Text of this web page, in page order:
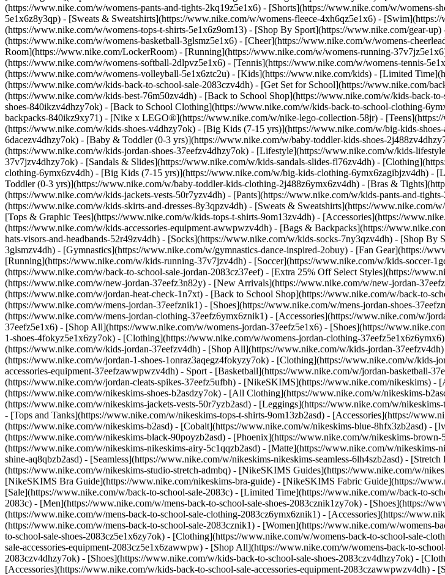
(https://www.nike.com/w/womens-pants-and-tights-2kq19z5e1x6) - [Shorts](https://www.nike.com/w/womens-
5e1x6z8y3qp) - [Sweats & Sweatshirts](https://www.nike.com/w/womens-fleece-4xh6qz5e1x6) -
(https://www.nike.com/w/womens-tops-t-shirts-5e1x6z9om13) - [Shop By Sport](https://www.nike.com/gear-
(https://www.nike.com/w/womens-basketball-3glsmz5e1x6) - [Cheer](https://www.nike.com/w/womens-
Room](https://www.nike.com/LockerRoom) - [Running](https://www.nike.com/w/womens-running-
(https://www.nike.com/w/womens-softball-2dlpvz5e1x6) - [Tennis](https://www.nike.com/w/womens-tennis-
(https://www.nike.com/w/womens-volleyball-5e1x6ztc2u) - [Kids](https://www.nike.com/kids) - [Limited
(https://www.nike.com/w/kids-back-to-school-sale-2083czv4dh) - [Get Set for School](https://www.nike.com/
(https://www.nike.com/w/kids-best-76m50zv4dh) - [Back to School Shop](https://www.nike.com/w/kids-back-
shoes-840ikzv4dhzy7ok) - [Back to School Clothing](https://www.nike.com/w/kids-back-to-school-clothing-
backpacks-840ikz9xy71) - [Nike x LEGO®](https://www.nike.com/w/nike-lego-collection-58jr) -
(https://www.nike.com/w/kids-shoes-v4dhzy7ok) - [Big Kids (7-15 yrs)](https://www.nike.com/w/big-kids-
6dacezv4dhzy7ok) - [Baby & Toddler (0-3 yrs)](https://www.nike.com/w/baby-toddler-kids-shoes-
(https://www.nike.com/w/kids-jordan-shoes-37eefzv4dhzy7ok) - [Lifestyle](https://www.nike.com/w/kids-
37v7jzv4dhzy7ok) - [Sandals & Slides](https://www.nike.com/w/kids-sandals-slides-fl76zv4dh) -
clothing-6ymx6zv4dh) - [Big Kids (7-15 yrs)](https://www.nike.com/w/big-kids-clothing-6ymx6zagibjzv4dh)
Toddler (0-3 yrs)](https://www.nike.com/w/baby-toddler-kids-clothing-2j488z6ymx6zv4dh) - [Bras &
(https://www.nike.com/w/kids-jackets-vests-50r7yzv4dh) - [Pants](https://www.nike.com/w/kids-pants-and-
(https://www.nike.com/w/kids-skirts-and-dresses-8y3qpzv4dh) - [Sweats & Sweatshirts](https://
[Tops & Graphic Tees](https://www.nike.com/w/kids-tops-t-shirts-9om13zv4dh) - [Accessories](https://
(https://www.nike.com/w/kids-accessories-equipment-awwpwzv4dh) - [Bags & Backpacks](https://
hats-visors-and-headbands-52r49zv4dh) - [Socks](https://www.nike.com/w/kids-socks-7ny3qzv4dh) - [Shop By
3glsmzv4dh) - [Gymnastics](https://www.nike.com/w/gymnastics-dance-inspired-2obuy) - [Fan Gear](https://
[Running](https://www.nike.com/w/kids-running-37v7jzv4dh) - [Soccer](https://www.nike.com/w/kids-soccer-
(https://www.nike.com/w/back-to-school-sale-jordan-2083cz37eef) - [Extra 25% Off Select Styles](https://
(https://www.nike.com/w/new-jordan-37eefz3n82y) - [New Arrivals](https://www.nike.com/w/new-jordan-
(https://www.nike.com/w/jordan-heat-check-1n7xt) - [Back to School Shop](https://www.nike.com/w/back-to-
(https://www.nike.com/w/mens-jordan-37eefznik1) - [Shoes](https://www.nike.com/w/mens-jordan-shoes-
(https://www.nike.com/w/mens-jordan-clothing-37eefz6ymx6znik1) - [Accessories](https://www.nike.com/w/
37eefz5e1x6) - [Shop All](https://www.nike.com/w/womens-jordan-37eefz5e1x6) - [Shoes](https://
1-shoes-4fokyz5e1x6zy7ok) - [Clothing](https://www.nike.com/w/womens-jordan-clothing-
(https://www.nike.com/w/kids-jordan-37eefzv4dh) - [Shop All](https://www.nike.com/w/kids-jordan-
(https://www.nike.com/w/jordan-1-shoes-1onraz3aqegz4fokyzy7ok) - [Clothing](https://www.nike.com/w/
accessories-equipment-37eefzawwpwzv4dh) - Sport - [Basketball](https://www.nike.com/w/jordan-basketball-
(https://www.nike.com/w/jordan-cleats-spikes-37eefz5ufbh) - [NikeSKIMS](https://www.nike.com/nikeskims)
(https://www.nike.com/w/nikeskims-shoes-b2asdzy7ok) - [All Clothing](https://www.nike.com/w/nikeskims-
(https://www.nike.com/w/nikeskims-jackets-vests-50r7yzb2asd) - [Leggings](https://www.nike.com/w/
- [Tops and Tanks](https://www.nike.com/w/nikeskims-tops-t-shirts-9om13zb2asd) - [Accessories](https://
(https://www.nike.com/w/nikeskims-b2asd) - [Cobalt](https://www.nike.com/w/nikeskims-blue-8hfx3zb2asd) -
(https://www.nike.com/w/nikeskims-black-90poyzb2asd) - [Phoenix](https://www.nike.com/w/nikeskims-brown-
(https://www.nike.com/w/nikeskims-nikeskims-airy-5c1qqzb2asd) - [Matte](https://www.nike.com/w/
shine-aq8qbzb2asd) - [Seamless](https://www.nike.com/w/nikeskims-nikeskims-seamless-6lh4szb2asd) -
(https://www.nike.com/w/nikeskims-studio-stretch-admbq) - [NikeSKIMS Guides](https://www.nike.com/w/
[NikeSKIMS Bra Guide](https://www.nike.com/nikeskims-bra-guide) - [NikeSKIMS Fabric Guide](https://
[Sale](https://www.nike.com/w/back-to-school-sale-2083c) - [Limited Time](https://www.nike.com/w/back-to-
2083c) - [Men](https://www.nike.com/w/mens-back-to-school-sale-shoes-2083cznik1zy7ok) - [Shoes](https://
(https://www.nike.com/w/mens-back-to-school-sale-clothing-2083cz6ymx6znik1) - [Accessories](https://
(https://www.nike.com/w/mens-back-to-school-sale-2083cznik1) - [Women](https://www.nike.com/w/womens-
to-school-sale-shoes-2083cz5e1x6zy7ok) - [Clothing](https://www.nike.com/w/womens-back-to-school-sale-
sale-accessories-equipment-2083cz5e1x6zawwpw) - [Shop All](https://www.nike.com/w/womens-back-to-
2083czv4dhzy7ok) - [Shoes](https://www.nike.com/w/kids-back-to-school-sale-shoes-2083czv4dhzy7ok) -
[Accessories](https://www.nike.com/w/kids-back-to-school-sale-accessories-equipment-2083czawwpwzv4dh)